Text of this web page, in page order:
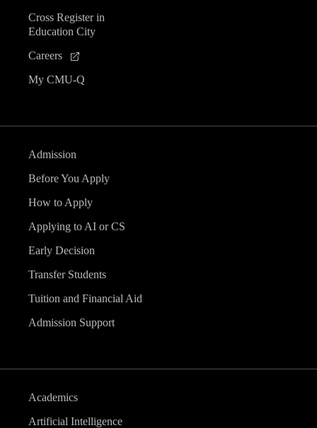
Cross Register in
Education City
Careers
My CMU-Q
Admission
Before You Apply
How to Apply
Applying to AI or CS
Early Decision
Transfer Students
Tuition and Financial Aid
Admission Support
Academics
Artificial Intelligence